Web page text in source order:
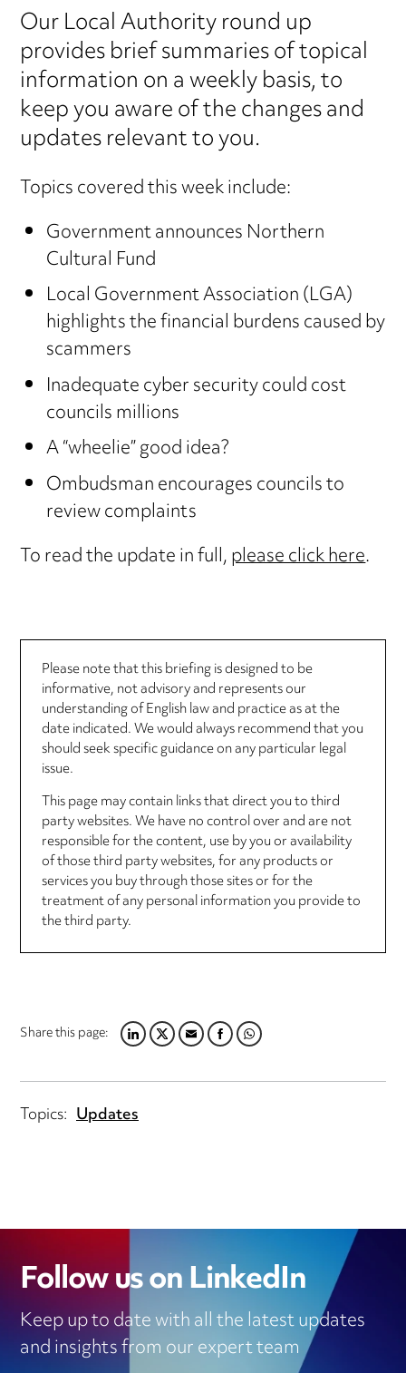
Our Local Authority round up
provides brief summaries of topical
information on a weekly basis, to
keep you aware of the changes and
updates relevant to you.
Topics covered this week include:
Government announces Northern
Cultural Fund
Local Government Association (LGA)
highlights the financial burdens caused by
scammers
Inadequate cyber security could cost
councils millions
A “wheelie” good idea?
Ombudsman encourages councils to
review complaints
To read the update in full,please click here.
Please note that this briefing is designed to be
informative, not advisory and represents our
understanding of English law and practice as at the
date indicated. We would always recommend that you
should seek specific guidance on any particular legal
issue.
This page may contain links that direct you to third
party websites. We have no control over and are not
responsible for the content, use by you or availability
of those third party websites, for any products or
services you buy through those sites or for the
treatment of any personal information you provide to
the third party.
Share this page:LINKEDIN
TWITTER
EMAILFACEBOOK
WHATSAPP
Topics: Updates
Follow us on LinkedIn
Keep up to date with all the latest updates
and insights from our expert team